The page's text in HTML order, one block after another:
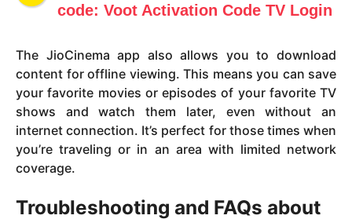
code: Voot Activation Code TV Login
The JioCinema app also allows you to download
content for offline viewing. This means you can save
your favorite movies or episodes of your favorite TV
shows and watch them later, even without an
internet connection. It’s perfect for those times when
you’re traveling or in an area with limited network
coverage.
Troubleshooting and FAQs about